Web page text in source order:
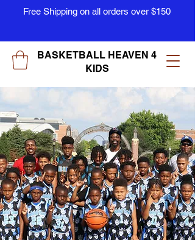
Free Shipping on all orders over $150
BASKETBALL HEAVEN 4
KIDS